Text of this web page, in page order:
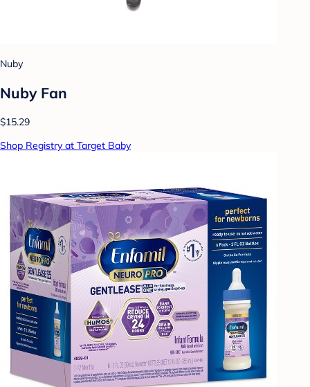
Nuby
Nuby Fan
$15.29
Shop Registry at Target Baby